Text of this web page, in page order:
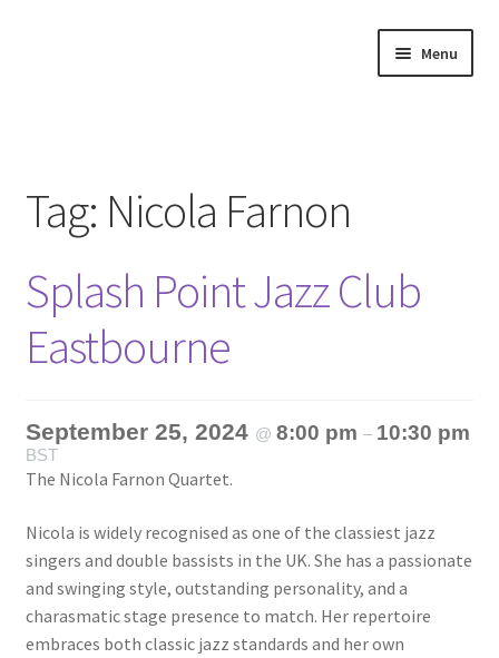
Menu
Annette’s mailing List
Ask Jazz
Bookshop
Giveaways & Extras
No Going Back
Lyric Writing
Tag: Nicola Farnon
Splash Point Jazz Club
Eastbourne
September 25, 2024 @ 8:00 pm – 10:30 pm
BST
The Nicola Farnon Quartet.
Nicola is widely recognised as one of the classiest jazz
singers and double bassists in the UK. She has a passionate
and swinging style, outstanding personality, and a
charasmatic stage presence to match. Her repertoire
embraces both classic jazz standards and her own